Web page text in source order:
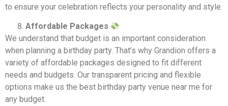
to ensure your celebration reflects your personality and style.
Affordable Packages
We understand that budget is an important consideration
when planning a birthday party. That’s why Grandion offers a
variety of affordable packages designed to fit different
needs and budgets. Our transparent pricing and flexible
options make us the best birthday party venue near me for
any budget.